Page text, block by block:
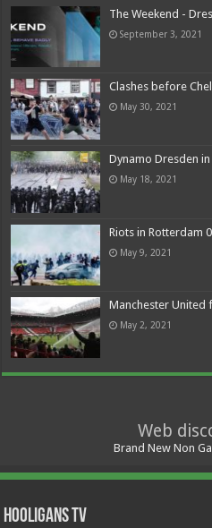
The Weekend -
September 3, 2021
Clashes before
May 30, 2021
Dynamo Dresden
May 18, 2021
Riots in Rotterdam
May 9, 2021
Manchester United
May 2, 2021
Web
Brand New Non
Hooligans TV